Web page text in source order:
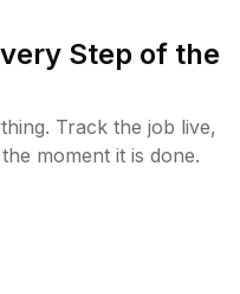
Step of the
Track the job live,
moment it is done.